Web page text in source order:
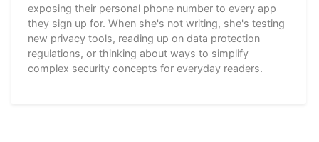
exposing their personal phone number to every app
they sign up for. When she's not writing, she's testing
new privacy tools, reading up on data protection
regulations, or thinking about ways to simplify
complex security concepts for everyday readers.